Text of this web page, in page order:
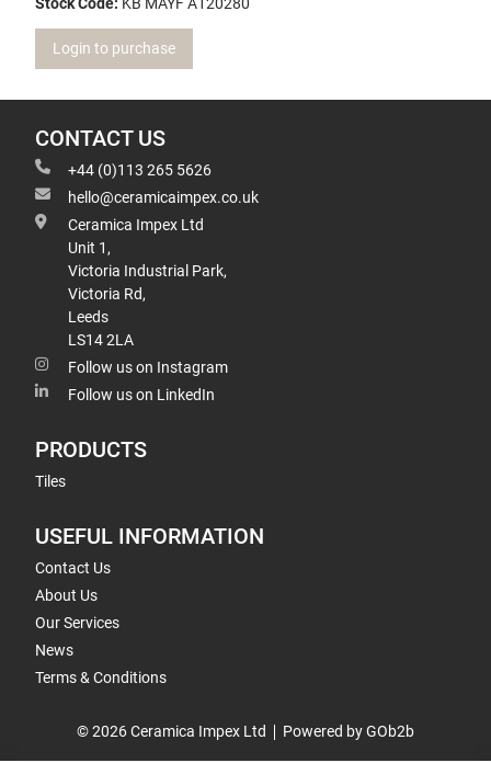
Login to purchase
CONTACT US
+44 (0)113 265 5626
hello@ceramicaimpex.co.uk
Ceramica Impex Ltd
Unit 1,
Victoria Industrial Park,
Victoria Rd,
Leeds
LS14 2LA
Follow us on Instagram
Follow us on LinkedIn
PRODUCTS
Tiles
USEFUL INFORMATION
Contact Us
About Us
Our Services
News
Terms & Conditions
© 2026 Ceramica Impex Ltd Powered by GOb2b